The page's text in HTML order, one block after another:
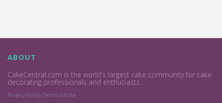
ABOUT
CakeCentral.com is the world's largest cake community for cake
decorating professionals and enthusiasts.
Privacy Policy Terms Of Use